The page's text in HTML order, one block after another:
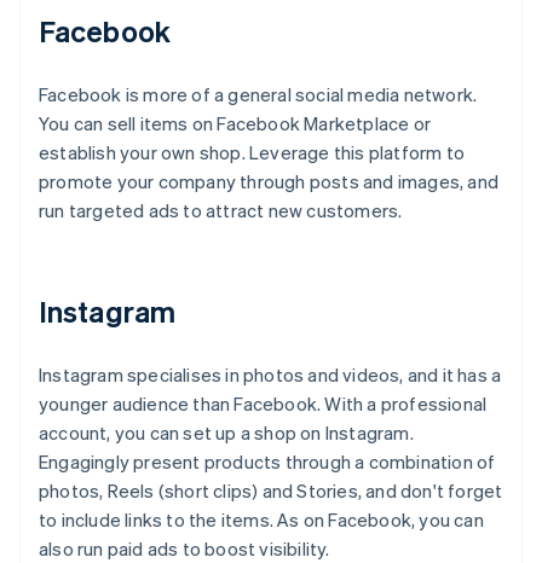
Facebook
Facebook is more of a general social media network.
You can sell items on Facebook Marketplace or
establish your own shop. Leverage this platform to
promote your company through posts and images, and
run targeted ads to attract new customers.
Instagram
Instagram specialises in photos and videos, and it has a
younger audience than Facebook. With a professional
account, you can set up a shop on Instagram.
Engagingly present products through a combination of
photos, Reels (short clips) and Stories, and don't forget
to include links to the items. As on Facebook, you can
also run paid ads to boost visibility.